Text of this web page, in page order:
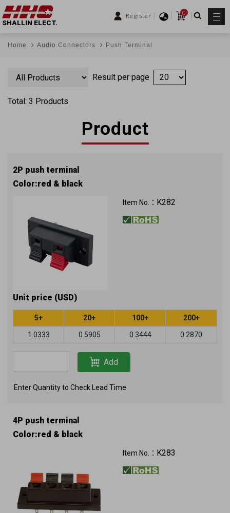
Register
0
SHALLIN ELECT.
Home Audio Connectors Push Terminal
Result per page
Total: 3 Products
Product
2P push terminal
Color:red & black
Item No.： K282
Unit price (USD)
5+ 20+ 100+ 200+
1.0333 0.5905 0.3444 0.2870
Add
Enter Quantity to Check Lead Time
4P push terminal
Color:red & black
Item No.： K283